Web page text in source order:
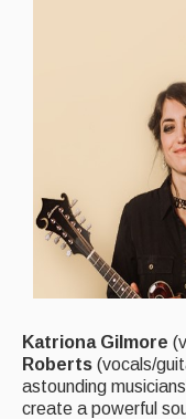
Back Issues
CDs
Live Events
What's On
Featured
Events Diary
Katriona Gilmore
Roberts (vocals/
astounding
create a powerful